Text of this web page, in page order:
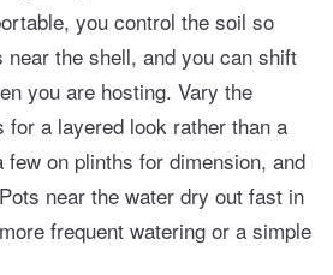
you control the soil so
near the shell, and you can shift
you are hosting. Vary the
for a layered look rather than a
on plinths for dimension, and
near the water dry out fast in
frequent watering or a simple